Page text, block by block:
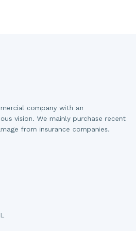
company with an
vision. We mainly purchase recent
from insurance companies.